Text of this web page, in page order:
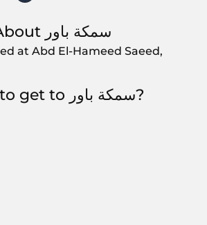
About سمكة باور
How to get to سمكة باور?